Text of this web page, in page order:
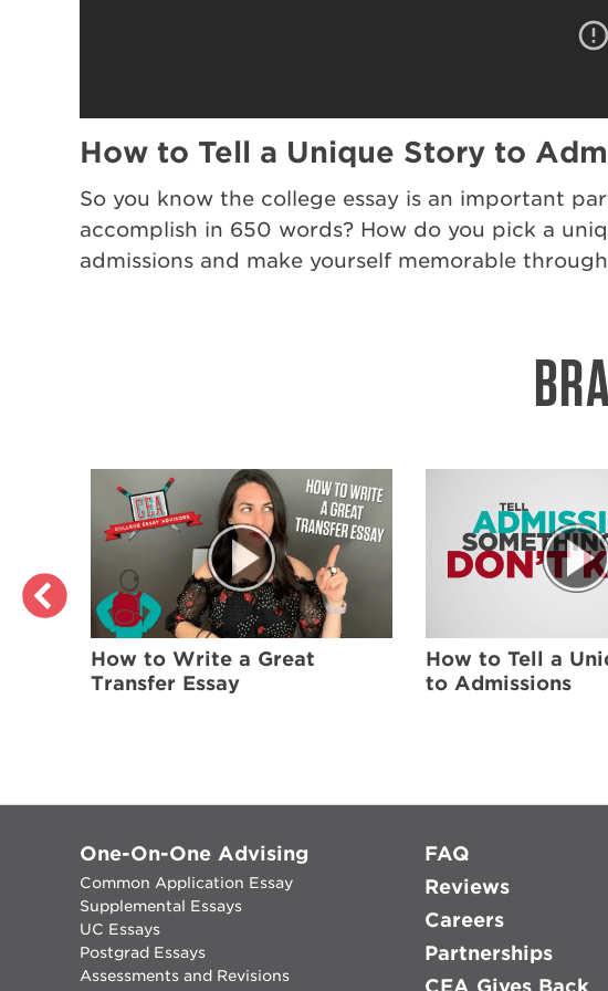
How to Tell a Unique Story to
So you know the college essay is an important
accomplish in 650 words? How do you pick a
admissions and make yourself memorable
How to Write a Great
Transfer Essay
How to Tell a
to Admissions
One-On-One Advising
Common Application Essay
Supplemental Essays
UC Essays
Postgrad Essays
Assessments and Revisions
FAQ
Reviews
Careers
Partnerships
CEA Gives Back